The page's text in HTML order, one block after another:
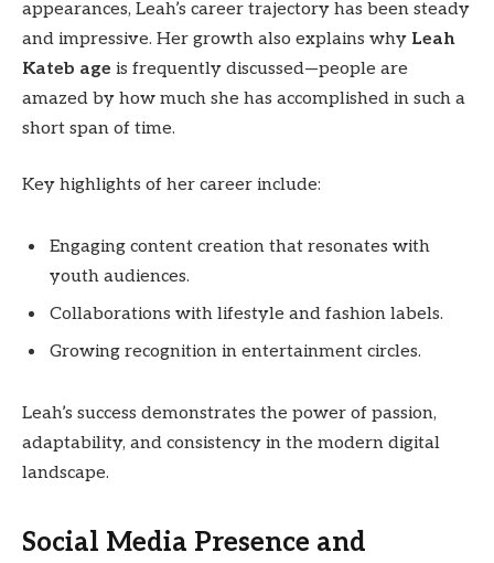
appearances, Leah’s career trajectory has been steady
and impressive. Her growth also explains why Leah
Kateb age is frequently discussed—people are
amazed by how much she has accomplished in such a
short span of time.
Key highlights of her career include:
Engaging content creation that resonates with
youth audiences.
Collaborations with lifestyle and fashion labels.
Growing recognition in entertainment circles.
Leah’s success demonstrates the power of passion,
adaptability, and consistency in the modern digital
landscape.
Social Media Presence and